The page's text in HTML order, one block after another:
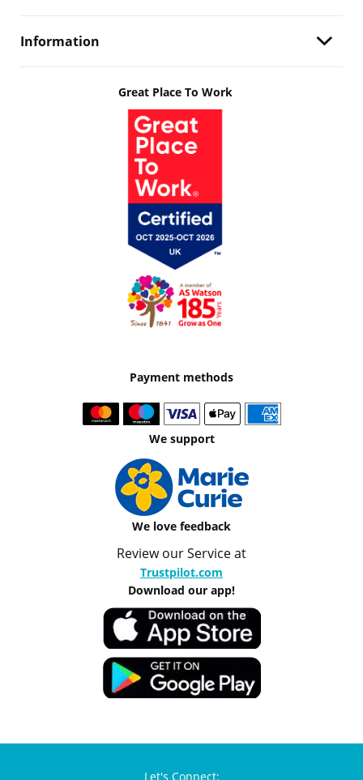
Information
Great Place To Work
Payment methods
We support
We love feedback
Review our Service at
Trustpilot.com
Download our app!
Let's Connect: